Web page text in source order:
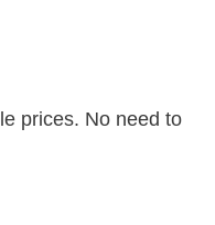
prices. No need to